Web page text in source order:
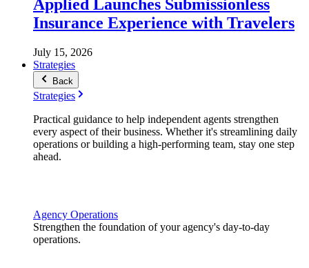
Applied Launches Submissionless
Insurance Experience with Travelers
July 15, 2026
Strategies
Back
Strategies
Practical guidance to help independent agents strengthen
every aspect of their business. Whether it's streamlining daily
operations or building a high-performing team, stay one step
ahead.
Agency Operations
Strengthen the foundation of your agency's day-to-day
operations.